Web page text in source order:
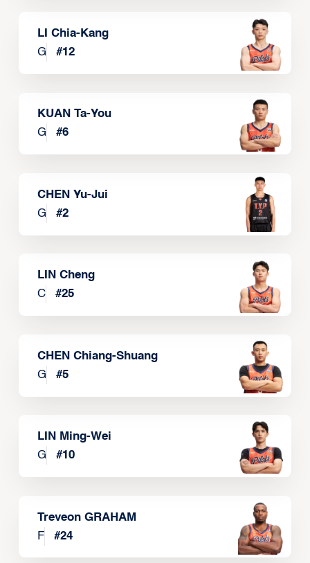
LI Chia-Kang
G
#12
KUAN Ta-You
G
#6
CHEN Yu-Jui
G
#2
LIN Cheng
C
#25
CHEN Chiang-Shuang
G
#5
LIN Ming-Wei
G
#10
Treveon GRAHAM
F
#24